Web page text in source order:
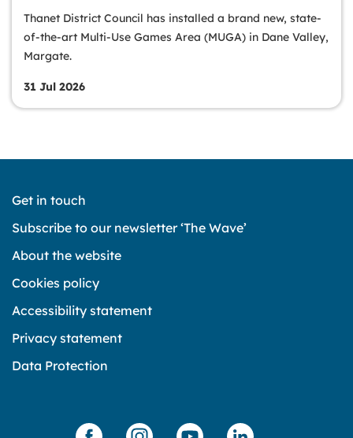
Thanet District Council has installed a brand new, state-
of-the-art Multi-Use Games Area (MUGA) in Dane Valley,
Margate.
31 Jul 2026
Get in touch
Subscribe to our newsletter ‘The Wave’
About the website
Cookies policy
Accessibility statement
Privacy statement
Data Protection